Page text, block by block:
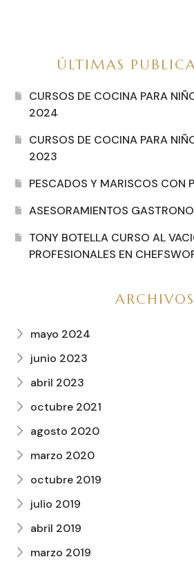
ÚLTIMAS
CURSOS DE COCINA PARA
2024
CURSOS DE COCINA PARA
2023
PESCADOS Y MARISCOS CON
ASESORAMIENTOS
TONY BOTELLA CURSO AL
PROFESIONALES EN
ARCHIVOS
mayo 2024
junio 2023
abril 2023
octubre 2021
agosto 2020
marzo 2020
octubre 2019
julio 2019
abril 2019
marzo 2019